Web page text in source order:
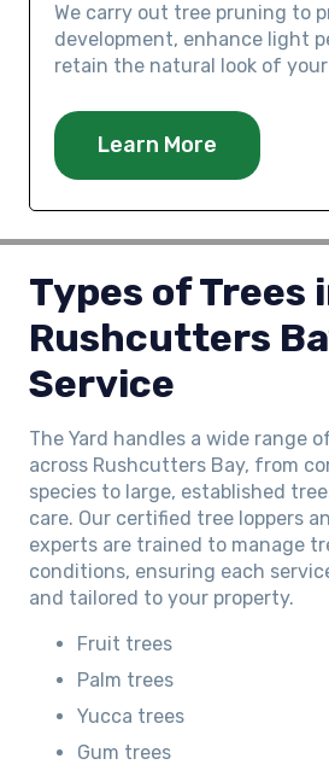
We carry out tree pruning to
development, enhance light
retain the natural look of
Learn More
Types of Trees
Rushcutters
Service
The Yard handles a wide range
across Rushcutters Bay, from
species to large, established
care. Our certified tree loppers
experts are trained to manage
conditions, ensuring each
and tailored to your property.
Fruit trees
Palm trees
Yucca trees
Gum trees